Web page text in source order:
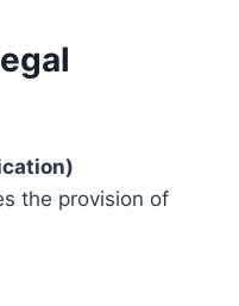
the provision of